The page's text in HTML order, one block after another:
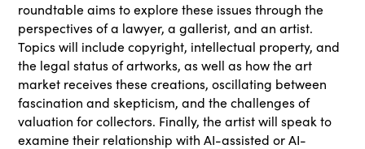
roundtable aims to explore these issues through the
perspectives of a lawyer, a gallerist, and an artist.
Topics will include copyright, intellectual property, and
the legal status of artworks, as well as how the art
market receives these creations, oscillating between
fascination and skepticism, and the challenges of
valuation for collectors. Finally, the artist will speak to
examine their relationship with AI-assisted or AI-